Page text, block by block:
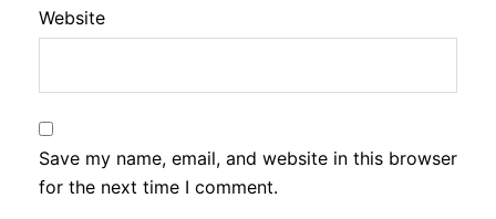
Website
Save my name, email, and website in this browser
for the next time I comment.